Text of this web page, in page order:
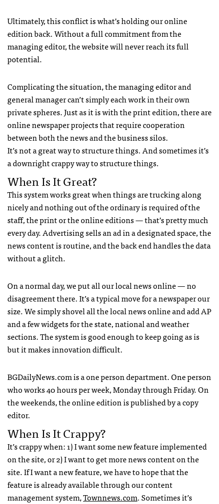
Ultimately, this conflict is what’s holding our online
edition back. Without a full commitment from the
managing editor, the website will never reach its full
potential.
Complicating the situation, the managing editor and
general manager can’t simply each work in their own
private spheres. Just as it is with the print edition, there are
online newspaper projects that require cooperation
between both the news and the business silos.
It’s not a great way to structure things. And sometimes it’s
a downright crappy way to structure things.
When Is It Great?
This system works great when things are trucking along
nicely and nothing out of the ordinary is required of the
staff, the print or the online editions — that’s pretty much
every day. Advertising sells an ad in a designated space, the
news content is routine, and the back end handles the data
without a glitch.
On a normal day, we put all our local news online — no
disagreement there. It’s a typical move for a newspaper our
size. We simply shovel all the local news online and add AP
and a few widgets for the state, national and weather
sections. The system is good enough to keep going as is
but it makes innovation difficult.
BGDailyNews.com is a one person department. One person
who works 40 hours per week, Monday through Friday. On
the weekends, the online edition is published by a copy
editor.
When Is It Crappy?
It’s crappy when: 1) I want some new feature implemented
on the site, or 2) I want to get more news content on the
site. If I want a new feature, we have to hope that the
feature is already available through our content
management system,Townnews.com. Sometimes it’s